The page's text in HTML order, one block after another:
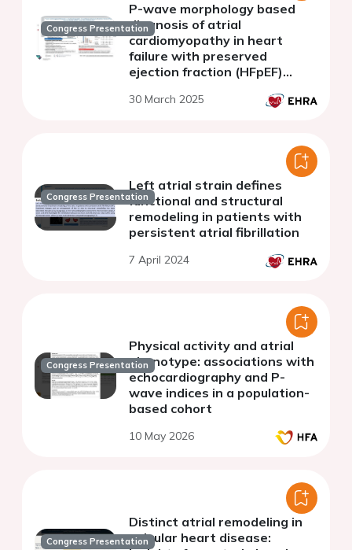
Congress Presentation
P-wave morphology based
diagnosis of atrial
cardiomyopathy in heart
failure with preserved
ejection fraction (HFpEF)
known atrial fibrillation (AF)
30 March 2025
Congress Presentation
Left atrial strain defines
functional and structural
remodeling in patients with
persistent atrial fibrillation
7 April 2024
Congress Presentation
Physical activity and atrial
phenotype: associations with
echocardiography and P-
wave indices in a population-
based cohort
10 May 2026
Congress Presentation
Distinct atrial remodeling in
valvular heart disease: